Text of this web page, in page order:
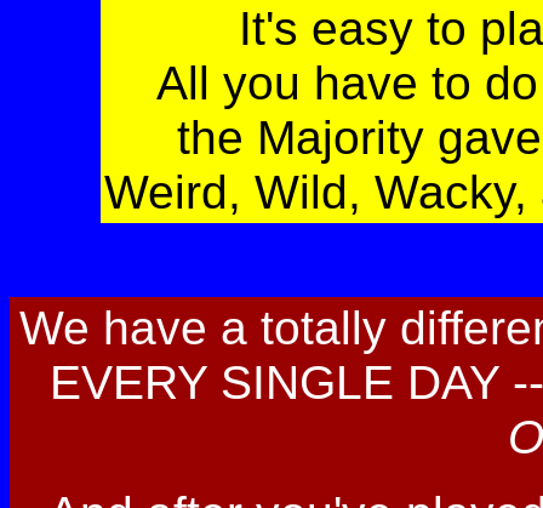
It's easy to
All you have to
the Majority
Weird, Wild,
We have a totally
EVERY SINGLE DAY